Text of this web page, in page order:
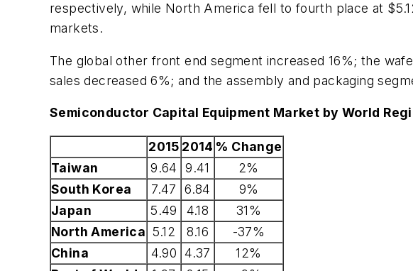
respectively, while North America fell to fourth place at
markets.
The global other front end segment increased 16%; the
sales decreased 6%; and the assembly and packaging
Semiconductor Capital Equipment Market by World
2015 2014 % Change
Taiwan
9.64 9.41
2%
South Korea
7.47 6.84
9%
Japan
5.49 4.18
31%
North America 5.12 8.16
-37%
China
4.90 4.37
12%